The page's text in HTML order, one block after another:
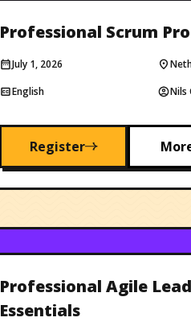
Professional Scrum
July 1, 2026
English
Nils
Register
Professional Agile
Essentials